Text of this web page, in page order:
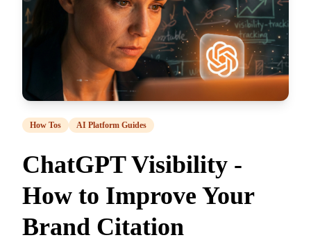
How Tos AI Platform Guides
ChatGPT Visibility -
How to Improve Your
Brand Citation